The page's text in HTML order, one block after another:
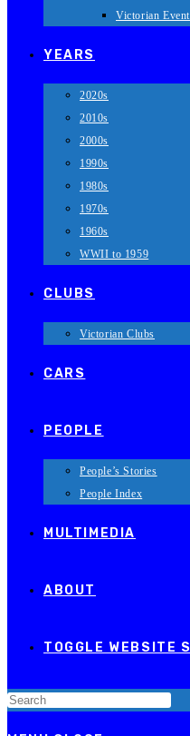
Victorian
YEARS
2020s
2010s
2000s
1990s
1980s
1970s
1960s
WWII to 1959
CLUBS
Victorian Clubs
CARS
PEOPLE
People’s Stories
People Index
MULTIMEDIA
ABOUT
TOGGLE WEBSITE